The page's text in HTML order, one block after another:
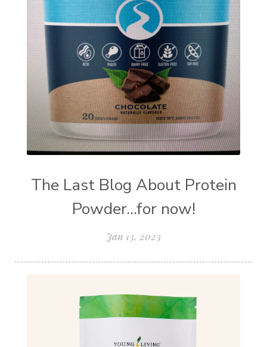
The Last Blog About Protein
Powder...for now!
Jan 13, 2023